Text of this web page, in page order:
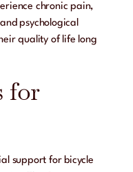
chronic pain,
psychological
quality of life long
for
support for bicycle